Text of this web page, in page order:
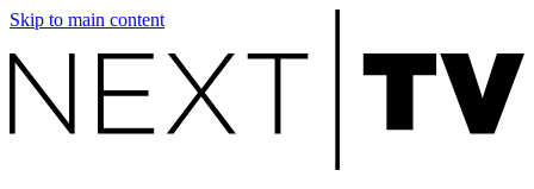
Skip to main content